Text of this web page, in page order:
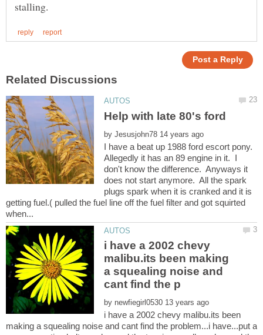
Help with late 80's ford
by
I have a beat up 1988 ford escort pony.
Allegedly it has an 89 engine in it. I
don't know the difference. Anyways it
does not start anymore. All the spark
plugs spark when it is cranked and it is
getting fuel.( pulled the fuel line off the fuel filter and got squirted
i have a 2002 chevy
malibu.its been making
a squealing noise and
by
i have a 2002 chevy malibu.its been
making a squealing noise and cant find the problem...i have...put a